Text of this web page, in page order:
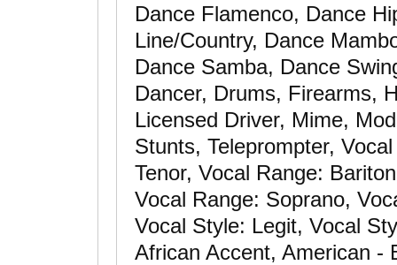
Dance Flamenco, Dance
Line/Country, Dance
Dance Samba, Dance
Dancer, Drums, Firearms,
Licensed Driver, Mime,
Stunts, Teleprompter,
Tenor, Vocal Range:
Vocal Range: Soprano,
Vocal Style: Legit, Vocal
African Accent, American -